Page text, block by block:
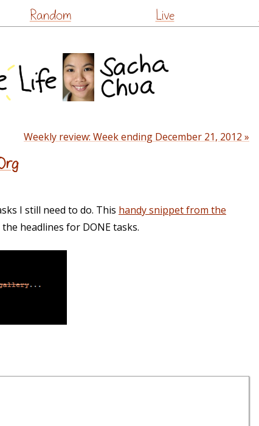
Random Live
Weekly review: Week ending December 21, 2012 »
I still need to do. This handy snippet from the
headlines for DONE tasks.